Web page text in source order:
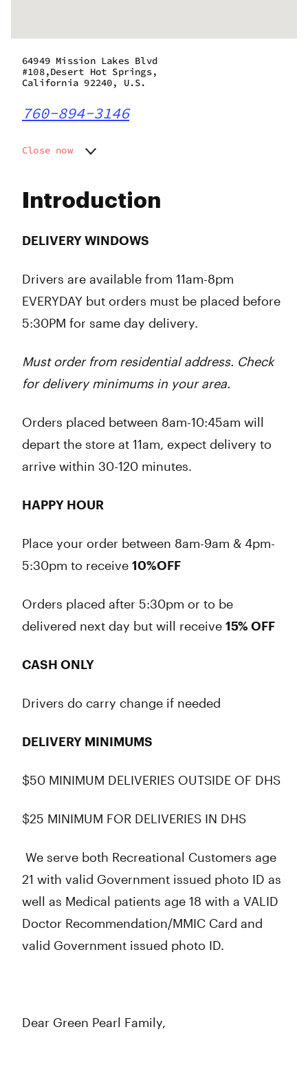
Introduction
DELIVERY WINDOWS
Drivers are available from 11am-8pm
EVERYDAY but orders must be placed before
5:30PM for same day delivery.
Must order from residential address. Check
for delivery minimums in your area.
Orders placed between 8am-10:45am will
depart the store at 11am, expect delivery to
arrive within 30-120 minutes.
HAPPY HOUR
Place your order between 8am-9am & 4pm-
5:30pm to receive 10%OFF
Orders placed after 5:30pm or to be
delivered next day but will receive 15% OFF
CASH ONLY
Drivers do carry change if needed
DELIVERY MINIMUMS
$50 MINIMUM DELIVERIES OUTSIDE OF DHS
$25 MINIMUM FOR DELIVERIES IN DHS
We serve both Recreational Customers age
21 with valid Government issued photo ID as
well as Medical patients age 18 with a VALID
Doctor Recommendation/MMIC Card and
valid Government issued photo ID.
Dear Green Pearl Family,
64949 Mission Lakes Blvd
#108,Desert Hot Springs,
California 92240, U.S.
760-894-3146
Close now
Wednesday
Friday
8:00 am - 8:00 pm
8:00 am - 9:00 pm